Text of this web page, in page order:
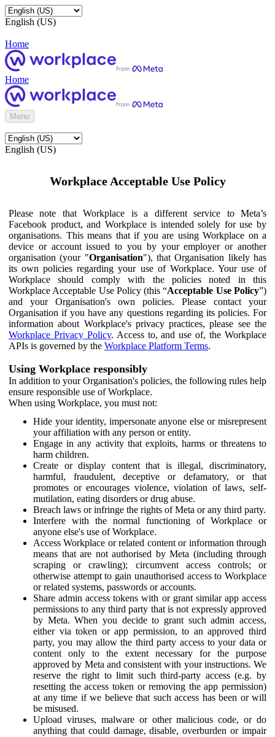
English (US)
Home
Home
Menu
English (US)
Workplace Acceptable Use Policy
Please note that Workplace is a different service to Meta’s
Facebook product, and Workplace is intended solely for use by
organisations. This means that if you are using Workplace on a
device or account issued to you by your employer or another
organisation (your "Organisation"), that Organisation likely has
its own policies regarding your use of Workplace. Your use of
Workplace should comply with the policies noted in this
Workplace Acceptable Use Policy (this “Acceptable Use Policy”)
and your Organisation's own policies. Please contact your
Organisation if you have any questions regarding its policies. For
information about Workplace's privacy practices, please see the
Workplace Privacy Policy. Access to, and use of, the Workplace
APIs is governed by the Workplace Platform Terms.
Using Workplace responsibly
In addition to your Organisation's policies, the following rules help
ensure responsible use of Workplace.
When using Workplace, you must not:
Hide your identity, impersonate anyone else or misrepresent
your affiliation with any person or entity.
Engage in any activity that exploits, harms or threatens to
harm children.
Create or display content that is illegal, discriminatory,
harmful, fraudulent, deceptive or defamatory, or that
promotes or encourages violence, violation of laws, self-
mutilation, eating disorders or drug abuse.
Breach laws or infringe the rights of Meta or any third party.
Interfere with the normal functioning of Workplace or
anyone else's use of Workplace.
Access Workplace or related content or information through
means that are not authorised by Meta (including through
scraping or crawling); circumvent access controls; or
otherwise attempt to gain unauthorised access to Workplace
or related systems, passwords or accounts.
Share admin access tokens with or grant similar app access
permissions to any third party that is not expressly approved
by Meta. When you decide to grant such admin access,
either via token or app permission, to an approved third
party, you may allow the third party access to your data or
content only to the extent necessary for the purpose
approved by Meta and consistent with your instructions. We
reserve the right to limit such third-party access (e.g. by
resetting the access token or removing the app permission)
at any time if we believe that such access has been or will
be misused.
Upload viruses, malware or other malicious code, or do
anything that could damage, disable, overburden or impair